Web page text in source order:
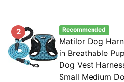
2 Recommended
Matilor Dog
in Breathable
Dog Vest
Small Medium